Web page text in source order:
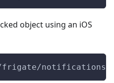
object using an iOS
frigate/notifications/